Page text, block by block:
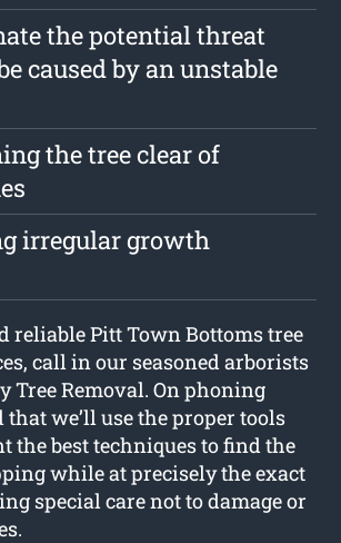
the potential threat
caused by an unstable
the tree clear of
irregular growth
reliable Pitt Town Bottoms tree
call in our seasoned arborists
Tree Removal. On phoning
that we’ll use the proper tools
the best techniques to find the
while at precisely the exact
special care not to damage or